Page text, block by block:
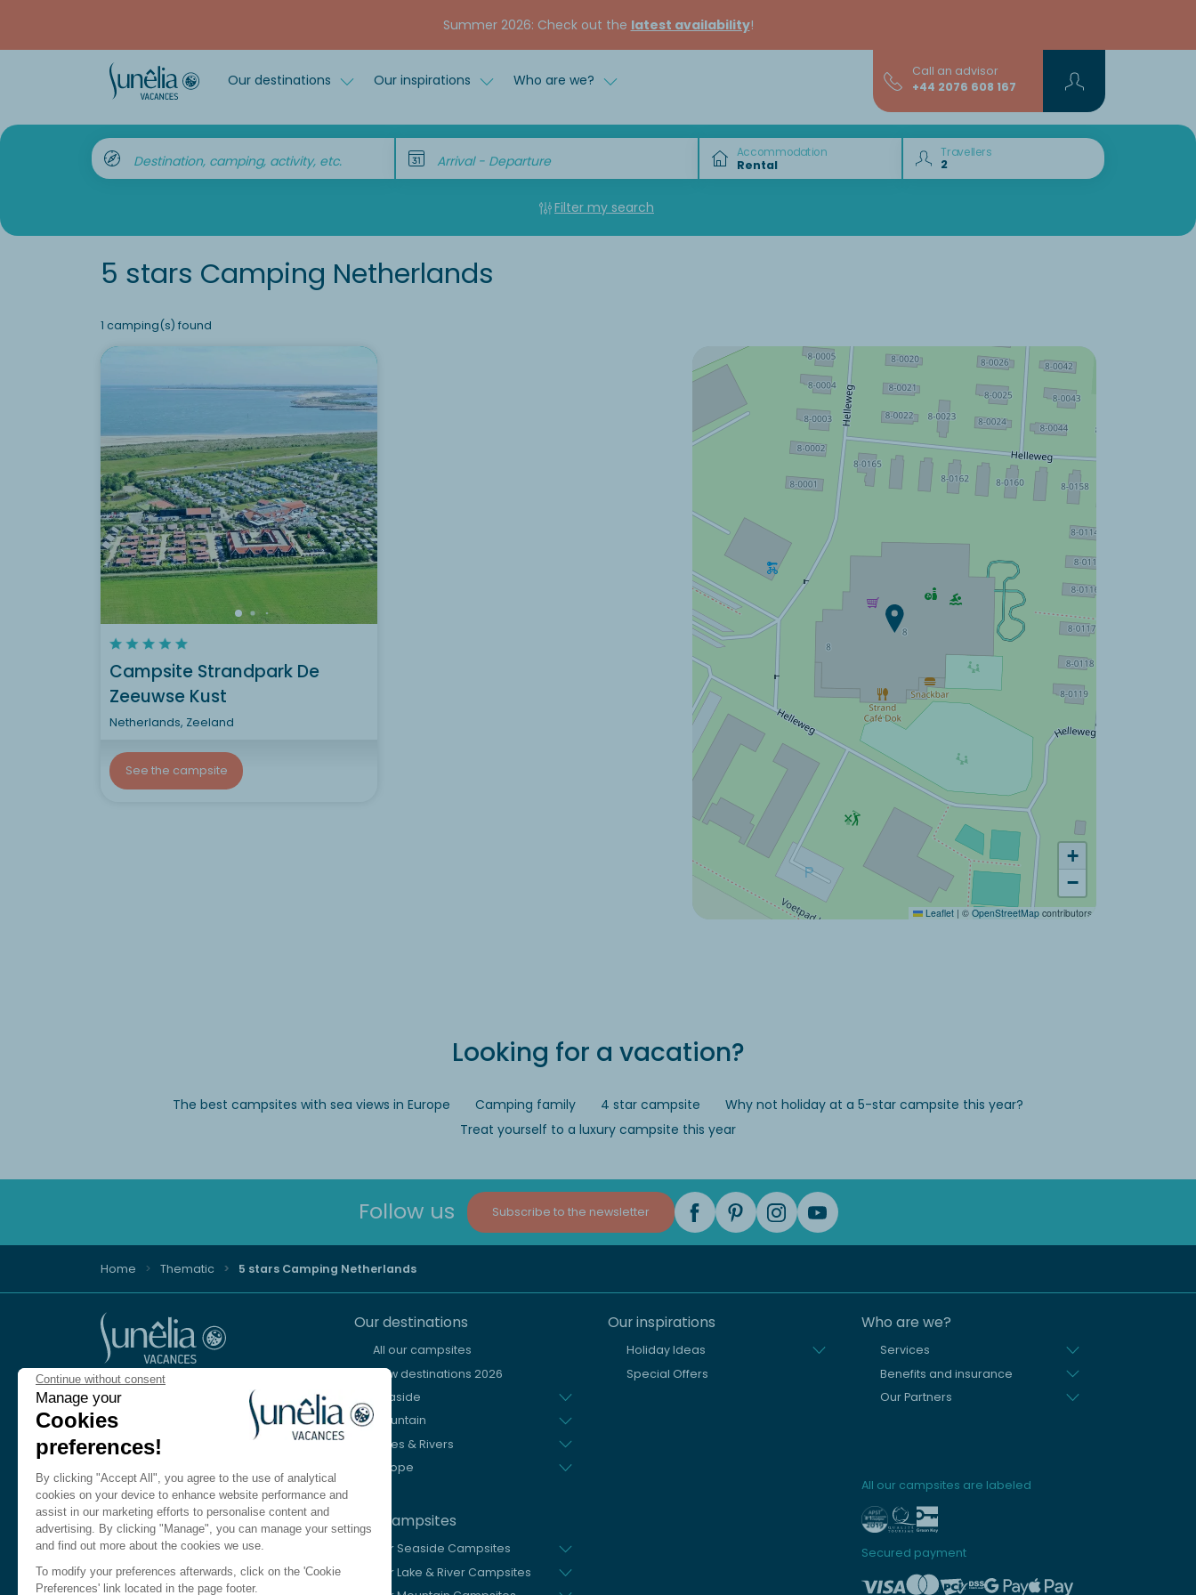
Continue without consent
Manage your
Cookies
preferences!
By clicking "Accept All", you agree to the use of analytical
cookies on your device to enhance website performance and
assist in our marketing efforts to personalise content and
advertising. By clicking "Manage", you can manage your settings
and find out more about the cookies we use.
To modify your preferences afterwards, click on the 'Cookie
Preferences' link located in the page footer.
Summer 2026: Check out the latest availability!
Our destinations Our inspirations Who are we?
Call an advisor
+44 2076 608 167
Destination, camping, activity, etc. Arrival - Departure Accommodation Travellers
Filter my search
5 stars Camping Netherlands
1 camping(s) found
Would you like to discover:
Campsite Strandpark De
Zeeuwse Kust ?
Discover
Campsite Strandpark De
Zeeuwse Kust
Netherlands, Zeeland
See the campsite
+
−
Leaflet | © OpenStreetMapcontributors
Looking for a vacation?
The best campsites with sea views in Europe Camping family 4 star campsite
Why not holiday at a 5-star campsite this year?
Treat yourself to a luxury campsite this year
Follow us Subscribe to the newsletter
Home Thematic 5 stars Camping Netherlands
Advice and reservation
+44 2076 608 167
We're here to help
Monday to Friday, 8:30 a.m. to 6:30 p.m.
Saturday 10am to 1pm and 2pm to 5pm
Contact us
Language EN
Our destinations
All our campsites
New destinations 2026
Seaside
Mountain
Lakes & Rivers
Europe
Our campsites
Our Seaside Campsites
Our Lake & River Campsites
Our inspirations
Holiday Ideas
Special Offers
Who are we?
Services
Benefits and insurance
Our Partners
All our campsites are labeled
Secured payment